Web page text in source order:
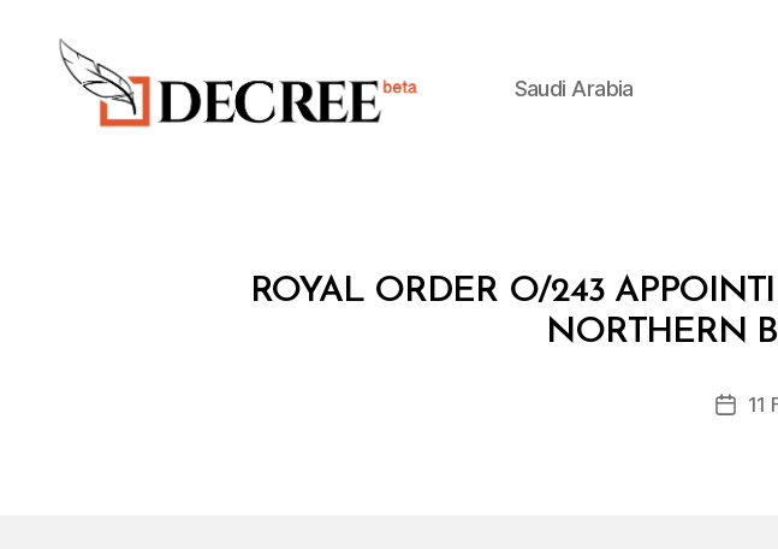
Saudi Arabia
Categories
ROYAL ORDER O/243
NORTHERN
Post
11